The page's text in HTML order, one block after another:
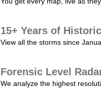
15+ Years of
View all the storms since
Forensic Level
We analyze the highest